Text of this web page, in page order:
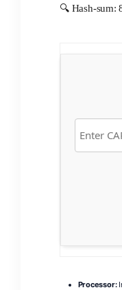
🔍 Hash-sum:
Processor: